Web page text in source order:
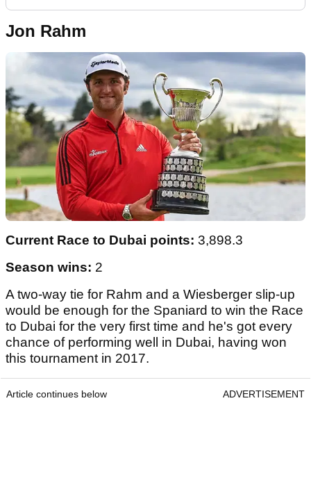
Jon Rahm
Current Race to Dubai points: 3,898.3
Season wins: 2
A two-way tie for Rahm and a Wiesberger slip-up
would be enough for the Spaniard to win the Race
to Dubai for the very first time and he's got every
chance of performing well in Dubai, having won
this tournament in 2017.
Article continues below ADVERTISEMENT